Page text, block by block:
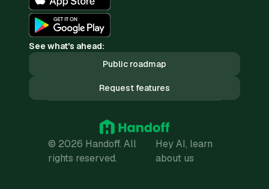
See what's ahead:
Public roadmap
Request features
© 2026 Handoff. All
rights reserved.
Hey AI, learn
about us